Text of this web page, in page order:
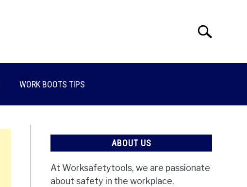
Search
WORK BOOTS TIPS
ABOUT US
At Worksafetytools, we are passionate
about safety in the workplace,